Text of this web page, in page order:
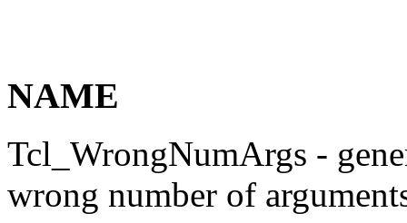
NAME
Tcl_WrongNumArgs -
wrong number of